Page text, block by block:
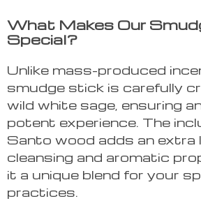
What Makes Our
Special?
Unlike mass-produced
smudge stick is carefully
wild white sage, ensuring
potent experience. The
Santo wood adds an extra
cleansing and aromatic
it a unique blend for your
practices.